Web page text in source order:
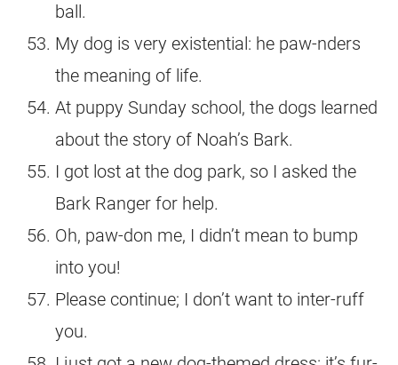
ball.
My dog is very existential: he paw-nders
the meaning of life.
At puppy Sunday school, the dogs learned
about the story of Noah’s Bark.
I got lost at the dog park, so I asked the
Bark Ranger for help.
Oh, paw-don me, I didn’t mean to bump
into you!
Please continue; I don’t want to inter-ruff
you.